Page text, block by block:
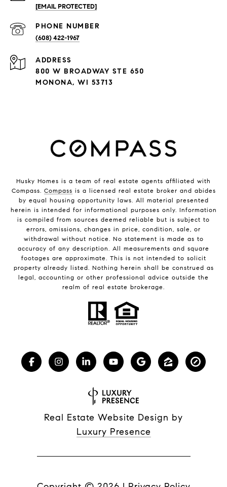
[EMAIL PROTECTED]
PHONE NUMBER
(608) 422-1967
ADDRESS
800 W BROADWAY STE 650
MONONA, WI 53713
Husky Homes is a team of real estate agents affiliated with
Compass. Compass is a licensed real estate broker and abides
by equal housing opportunity laws. All material presented
herein is intended for informational purposes only. Information
is compiled from sources deemed reliable but is subject to
errors, omissions, changes in price, condition, sale, or
withdrawal without notice. No statement is made as to
accuracy of any description. All measurements and square
footages are approximate. This is not intended to solicit
property already listed. Nothing herein shall be construed as
legal, accounting or other professional advice outside the
realm of real estate brokerage.
Real Estate Website Design by
Luxury Presence